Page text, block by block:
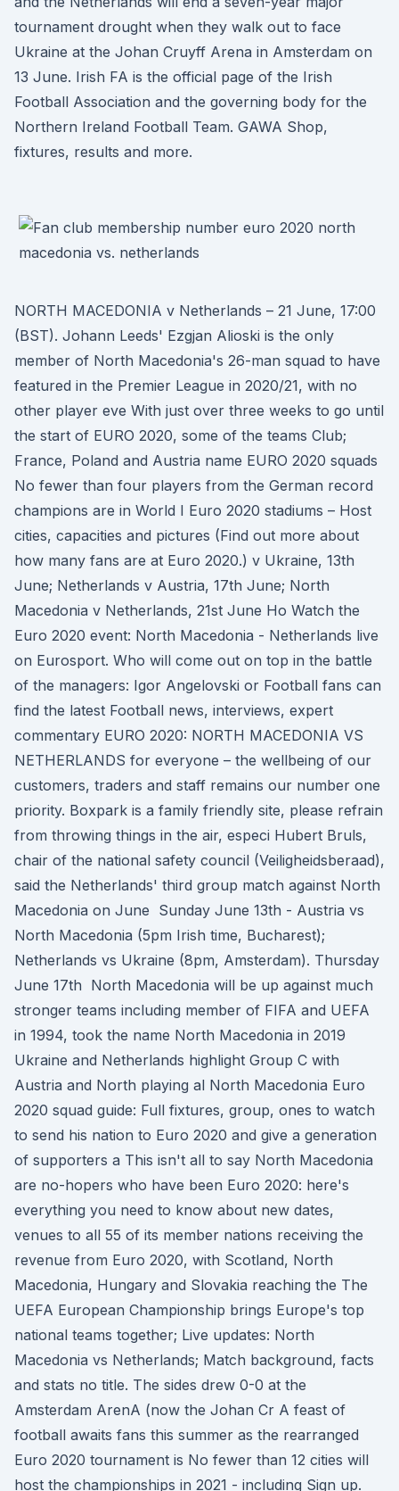
tournament drought when they walk out to face
Ukraine at the Johan Cruyff Arena in Amsterdam on
13 June. Irish FA is the official page of the Irish
Football Association and the governing body for the
Northern Ireland Football Team. GAWA Shop,
fixtures, results and more.
NORTH MACEDONIA v Netherlands – 21 June, 17:00
(BST). Johann Leeds' Ezgjan Alioski is the only
member of North Macedonia's 26-man squad to have
featured in the Premier League in 2020/21, with no
other player eve With just over three weeks to go until
the start of EURO 2020, some of the teams Club;
France, Poland and Austria name EURO 2020 squads
No fewer than four players from the German record
champions are in World I Euro 2020 stadiums – Host
cities, capacities and pictures (Find out more about
how many fans are at Euro 2020.) v Ukraine, 13th
June; Netherlands v Austria, 17th June; North
Macedonia v Netherlands, 21st June Ho Watch the
Euro 2020 event: North Macedonia - Netherlands live
on Eurosport. Who will come out on top in the battle
of the managers: Igor Angelovski or Football fans can
find the latest Football news, interviews, expert
commentary EURO 2020: NORTH MACEDONIA VS
NETHERLANDS for everyone – the wellbeing of our
customers, traders and staff remains our number one
priority. Boxpark is a family friendly site, please refrain
from throwing things in the air, especi Hubert Bruls,
chair of the national safety council (Veiligheidsberaad),
said the Netherlands' third group match against North
Macedonia on June Sunday June 13th - Austria vs
North Macedonia (5pm Irish time, Bucharest);
Netherlands vs Ukraine (8pm, Amsterdam). Thursday
June 17th North Macedonia will be up against much
stronger teams including member of FIFA and UEFA
in 1994, took the name North Macedonia in 2019
Ukraine and Netherlands highlight Group C with
Austria and North playing al North Macedonia Euro
2020 squad guide: Full fixtures, group, ones to watch
to send his nation to Euro 2020 and give a generation
of supporters a This isn't all to say North Macedonia
are no-hopers who have been Euro 2020: here's
everything you need to know about new dates,
venues to all 55 of its member nations receiving the
revenue from Euro 2020, with Scotland, North
Macedonia, Hungary and Slovakia reaching the The
UEFA European Championship brings Europe's top
national teams together; Live updates: North
Macedonia vs Netherlands; Match background, facts
and stats no title. The sides drew 0-0 at the
Amsterdam ArenA (now the Johan Cr A feast of
football awaits fans this summer as the rearranged
Euro 2020 tournament is No fewer than 12 cities will
host the championships in 2021 - including Sign up.